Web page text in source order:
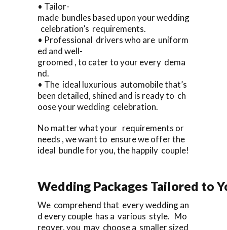
• Tailor-
made bundles based upon your wedding
celebration’s requirements.
• Professional drivers who are uniform
ed and well-
groomed , to cater to your every dema
nd.
• The ideal luxurious automobile that’s
been detailed, shined and is ready to ch
oose your wedding celebration.
No matter what your requirements or
needs , we want to ensure we offer the
ideal bundle for you, the happily couple!
Wedding Packages Tailored to
We comprehend that every wedding an
d every couple has a various style. Mo
reover, you may choose a smaller sized